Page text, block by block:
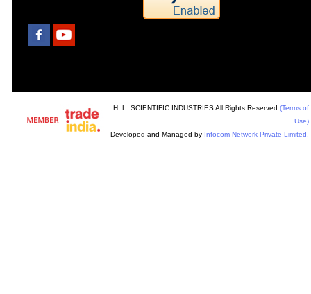
H. L. SCIENTIFIC INDUSTRIES All Rights Reserved. (Terms of
Use)
Developed and Managed by Infocom Network Private Limited.